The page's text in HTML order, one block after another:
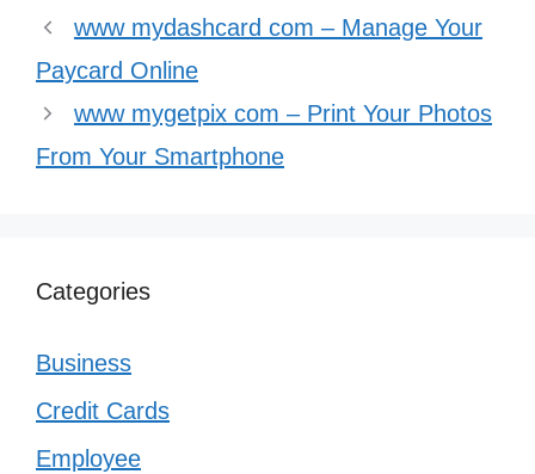
www mydashcard com – Manage Your
Paycard Online
www mygetpix com – Print Your Photos
From Your Smartphone
Categories
Business
Credit Cards
Employee